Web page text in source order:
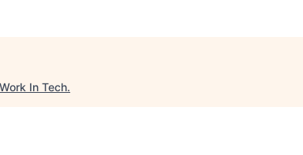
Work In Tech.